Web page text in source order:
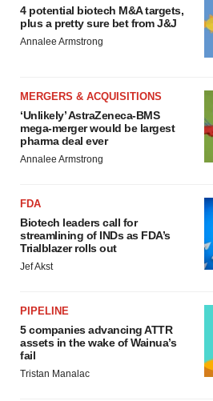
4 potential biotech M&A targets,
plus a pretty sure bet from J&J
Annalee Armstrong
MERGERS & ACQUISITIONS
‘Unlikely’ AstraZeneca-BMS
mega-merger would be largest
pharma deal ever
Annalee Armstrong
FDA
Biotech leaders call for
streamlining of INDs as FDA’s
Trialblazer rolls out
Jef Akst
PIPELINE
5 companies advancing ATTR
assets in the wake of Wainua’s
fail
Tristan Manalac